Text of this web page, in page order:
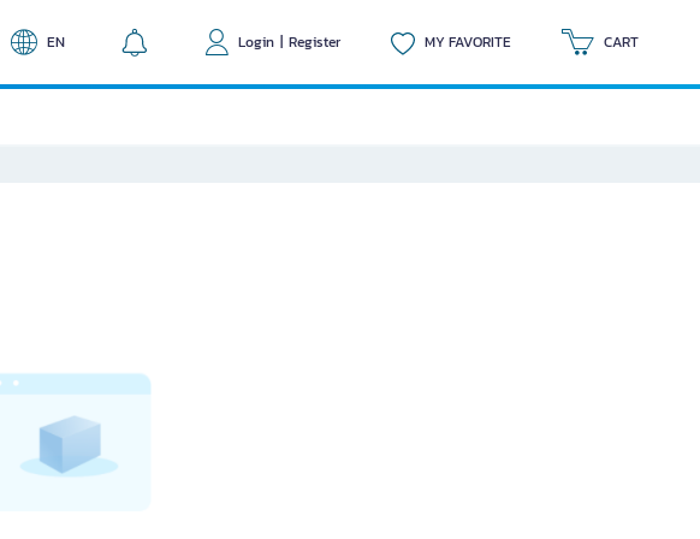
EN Login | Register MY FAVORITE CART